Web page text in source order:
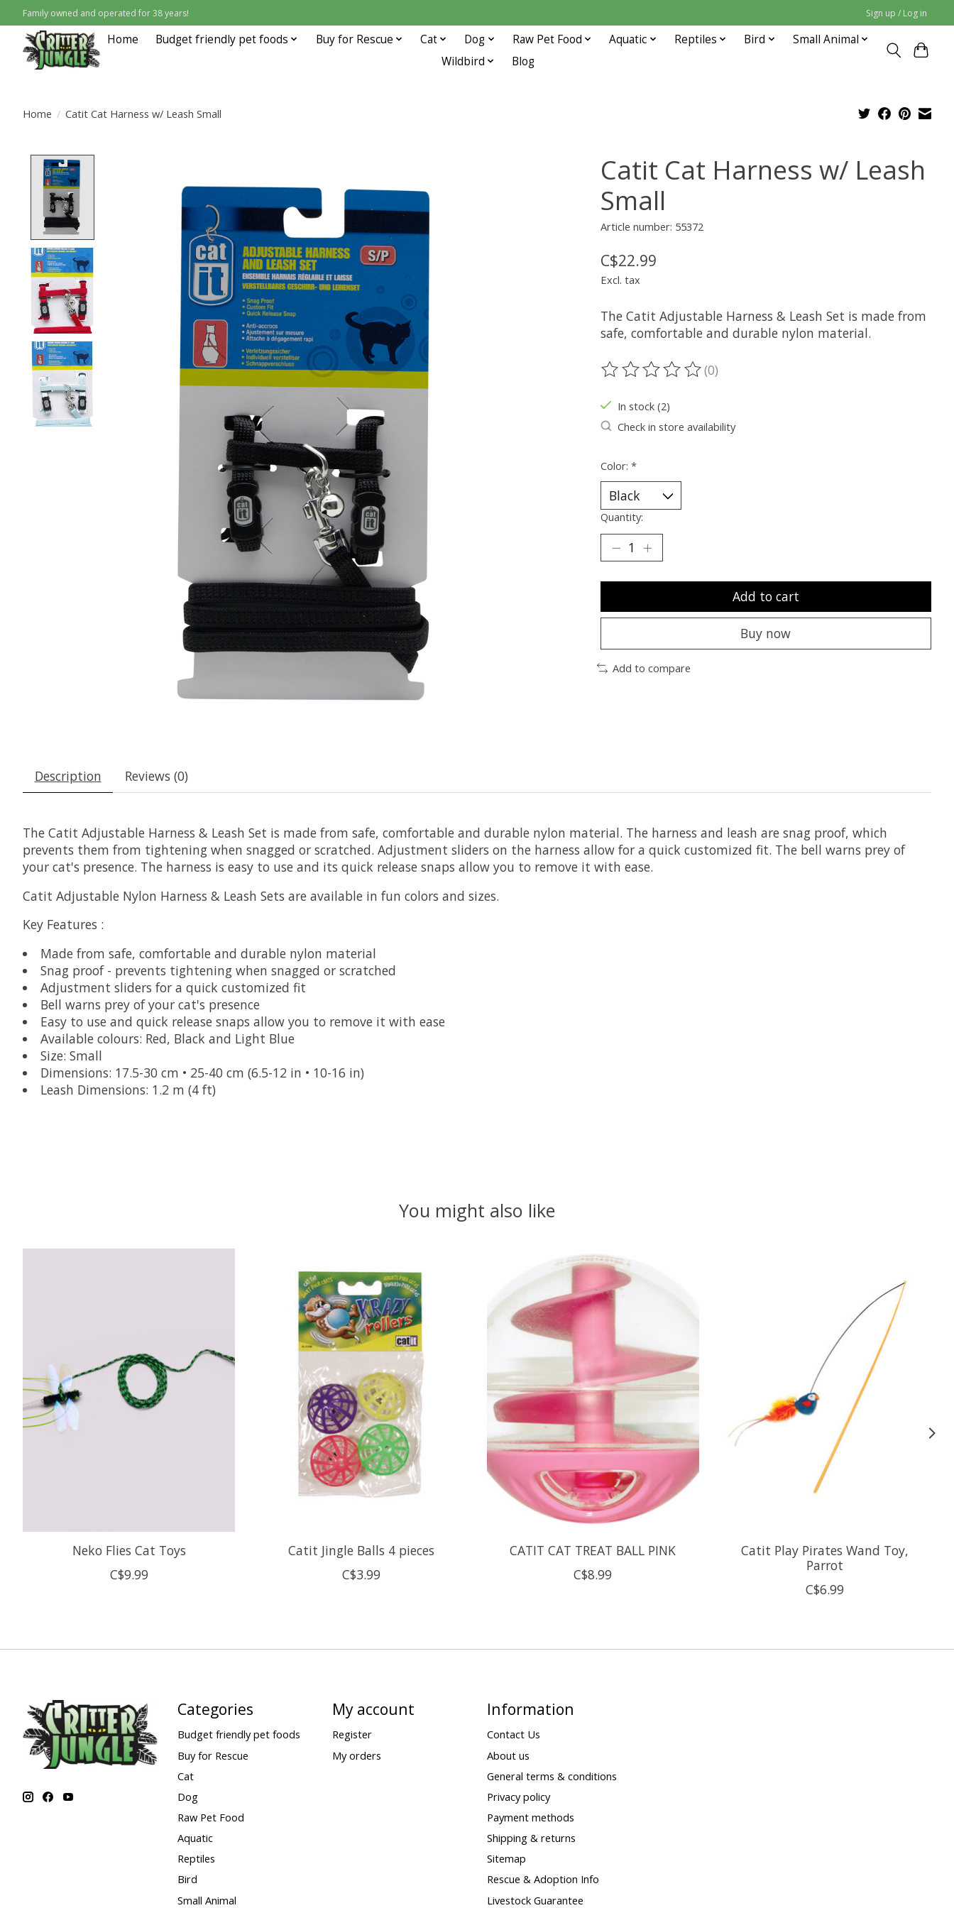
Family owned and operated for 38 years! Sign up / Log in
Home Budget friendly pet foods Buy for Rescue Cat Dog Raw Pet Food Aquatic Reptiles Bird
Small Animal
Wildbird
Blog
Home / Catit Cat Harness w/ Leash Small
Catit Cat Harness w/ Leash
Small
Article number: 55372
C$22.99
Excl. tax
The Catit Adjustable Harness & Leash Set is made from
safe, comfortable and durable nylon material.
The rating of this product is
(0)
In stock (2)
Check in store availability
Color: *
Quantity:
Add to cart
Buy now
Add to compare
Description Reviews (0)
The Catit Adjustable Harness & Leash Set is made from safe, comfortable and durable nylon material. The harness and leash are snag proof, which
prevents them from tightening when snagged or scratched. Adjustment sliders on the harness allow for a quick customized fit. The bell warns prey of
your cat's presence. The harness is easy to use and its quick release snaps allow you to remove it with ease.
Catit Adjustable Nylon Harness & Leash Sets are available in fun colors and sizes.
Key Features :
Made from safe, comfortable and durable nylon material
Snag proof - prevents tightening when snagged or scratched
Adjustment sliders for a quick customized fit
Bell warns prey of your cat's presence
Easy to use and quick release snaps allow you to remove it with ease
Available colours: Red, Black and Light Blue
Size: Small
Dimensions: 17.5-30 cm • 25-40 cm (6.5-12 in • 10-16 in)
Leash Dimensions: 1.2 m (4 ft)
You might also like
Neko Flies Cat Toys
C$9.99
Catit Jingle Balls 4 pieces
C$3.99
CATIT CAT TREAT BALL PINK
C$8.99
Catit Play Pirates Wand Toy,
Parrot
C$6.99
Categories
Budget friendly pet foods
Buy for Rescue
Cat
Dog
Raw Pet Food
Aquatic
Reptiles
Bird
Small Animal
My account
Register
My orders
Information
Contact Us
About us
General terms & conditions
Privacy policy
Payment methods
Shipping & returns
Sitemap
Rescue & Adoption Info
Livestock Guarantee